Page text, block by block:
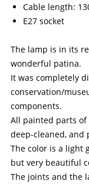
Cable length:
E27 socket
The lamp is in its
wonderful patina.
It was completely
conservation/
components.
All painted parts
deep-cleaned, and
The color is a light
but very beautiful
The joints and the